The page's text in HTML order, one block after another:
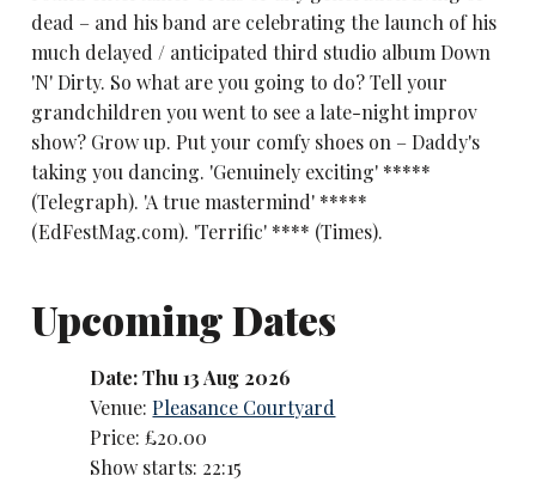
dead – and his band are celebrating the launch of his
much delayed / anticipated third studio album Down
'N' Dirty. So what are you going to do? Tell your
grandchildren you went to see a late-night improv
show? Grow up. Put your comfy shoes on – Daddy's
taking you dancing. 'Genuinely exciting' *****
(Telegraph). 'A true mastermind' *****
(EdFestMag.com). 'Terrific' **** (Times).
Upcoming Dates
Date: Thu 13 Aug 2026
Venue:Pleasance Courtyard
Price: £20.00
Show starts: 22:15